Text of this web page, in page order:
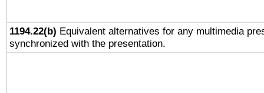
1194.22(b) Equivalent alternatives for any multimedia
synchronized with the presentation.